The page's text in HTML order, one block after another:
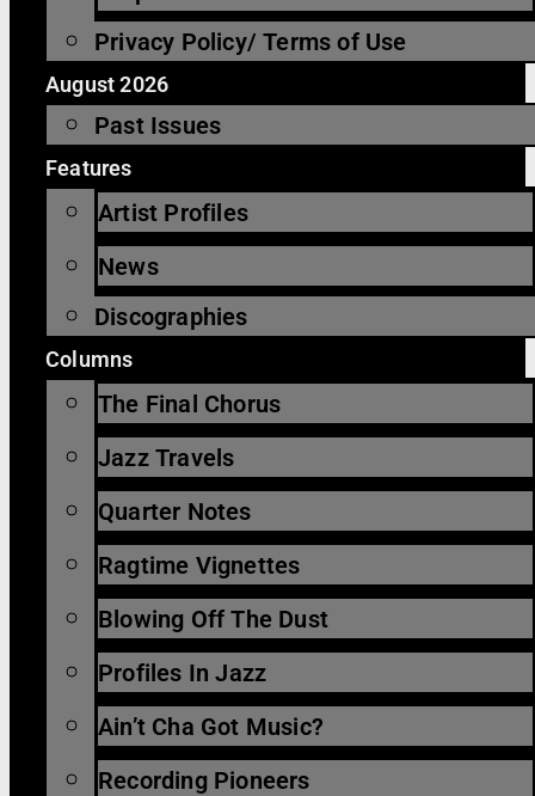
Privacy Policy/ Terms of Use
August 2026
Past Issues
Features
Artist Profiles
News
Discographies
Columns
The Final Chorus
Jazz Travels
Quarter Notes
Ragtime Vignettes
Blowing Off The Dust
Profiles In Jazz
Ain’t Cha Got Music?
Recording Pioneers